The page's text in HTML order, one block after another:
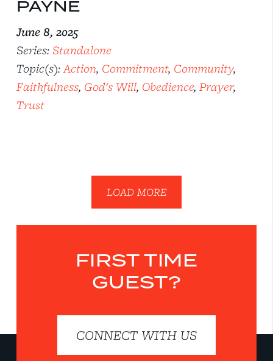
PAYNE
June 8, 2025
Series: Standalone
Topic(s):Action, Commitment, Community,
Faithfulness, God's Will, Obedience, Prayer,
Trust
LOAD MORE
FIRST TIME
GUEST?
CONNECT WITH US